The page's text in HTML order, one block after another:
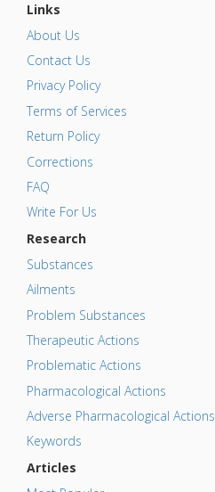
Links
About Us
Contact Us
Privacy Policy
Terms of Services
Return Policy
Corrections
FAQ
Write For Us
Research
Substances
Ailments
Problem Substances
Therapeutic Actions
Problematic Actions
Pharmacological Actions
Adverse Pharmacological Actions
Keywords
Articles